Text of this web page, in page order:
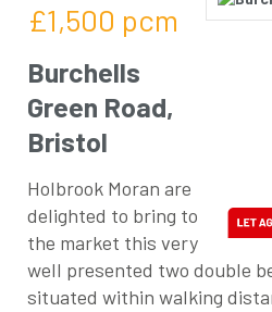
£1,500 pcm
Burchells
Green Road,
Bristol
Holbrook Moran are
delighted to bring to
the market this very
well presented two double
situated within walking